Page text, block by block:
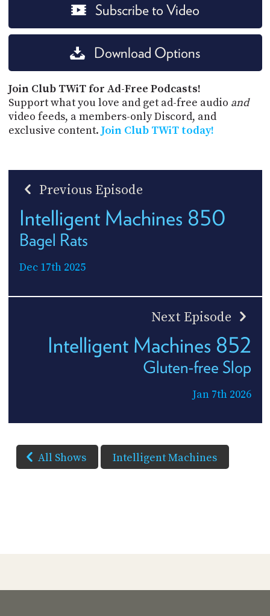
Subscribe to Video
Download Options
Join Club TWiT for Ad-Free Podcasts!
Support what you love and get ad-free audio and
video feeds, a members-only Discord, and
exclusive content. Join Club TWiT today!
Previous Episode
Intelligent Machines 850
Bagel Rats
Dec 17th 2025
Next Episode
Intelligent Machines 852
Gluten-free Slop
Jan 7th 2026
All Shows Intelligent Machines